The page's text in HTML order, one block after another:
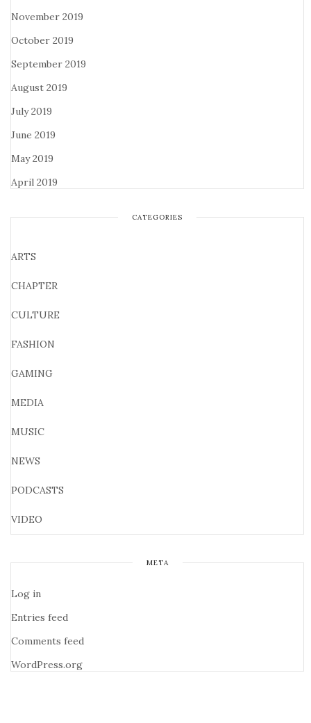
November 2019
October 2019
September 2019
August 2019
July 2019
June 2019
May 2019
April 2019
CATEGORIES
ARTS
CHAPTER
CULTURE
FASHION
GAMING
MEDIA
MUSIC
NEWS
PODCASTS
VIDEO
META
Log in
Entries feed
Comments feed
WordPress.org